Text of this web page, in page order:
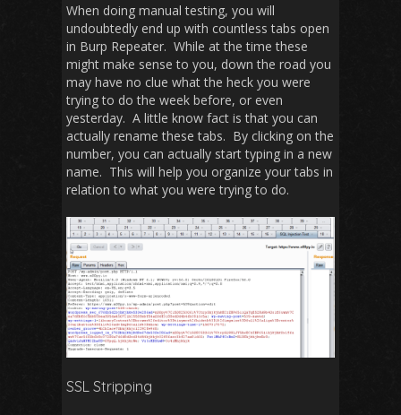
When doing manual testing, you will
undoubtedly end up with countless tabs open
in Burp Repeater. While at the time these
might make sense to you, down the road you
may have no clue what the heck you were
trying to do the week before, or even
yesterday. A little know fact is that you can
actually rename these tabs. By clicking on the
number, you can actually start typing in a new
name. This will help you organize your tabs in
relation to what you were trying to do.
SSL Stripping